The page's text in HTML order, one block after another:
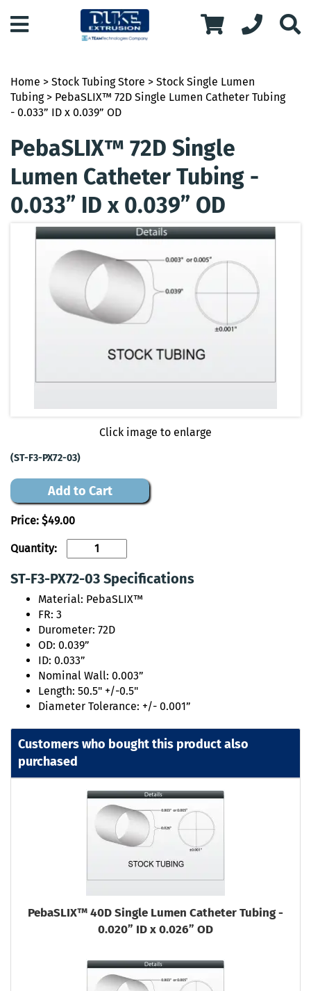
Home > Stock Tubing Store > Stock Single Lumen
Tubing> PebaSLIX™ 72D Single Lumen Catheter Tubing
- 0.033” ID x 0.039” OD
PebaSLIX™ 72D Single
Lumen Catheter Tubing -
0.033” ID x 0.039” OD
Click image to enlarge
(ST-F3-PX72-03)
Add to Cart
Price: $49.00
Quantity:
ST-F3-PX72-03 Specifications
Material: PebaSLIX™
FR: 3
Durometer: 72D
OD: 0.039”
ID: 0.033”
Nominal Wall: 0.003”
Length: 50.5" +/-0.5"
Diameter Tolerance: +/- 0.001”
Customers who bought this product also
purchased
PebaSLIX™ 40D Single Lumen Catheter Tubing -
0.020” ID x 0.026” OD